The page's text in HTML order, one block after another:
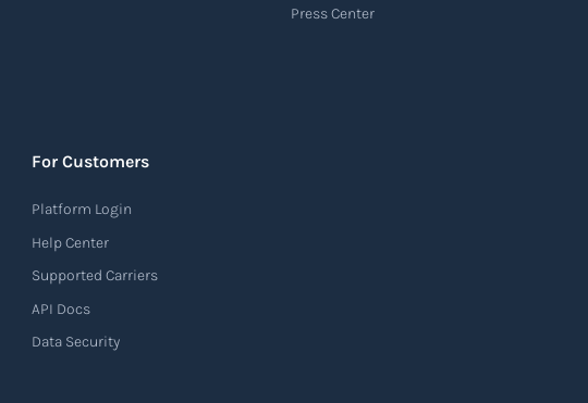
Press Center
For Customers
Platform Login
Help Center
Supported Carriers
API Docs
Data Security